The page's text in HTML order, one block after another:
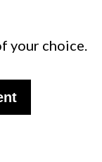
your choice.